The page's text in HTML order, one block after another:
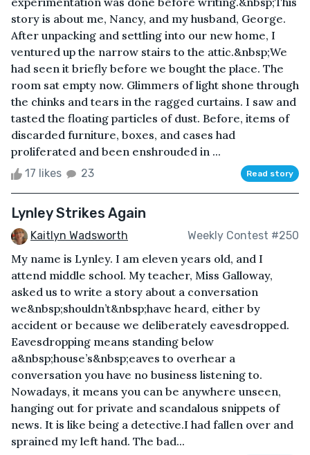
story is about me, Nancy, and my husband, George.
After unpacking and settling into our new home, I
ventured up the narrow stairs to the attic.&nbsp;We
had seen it briefly before we bought the place. The
room sat empty now. Glimmers of light shone through
the chinks and tears in the ragged curtains. I saw and
tasted the floating particles of dust. Before, items of
discarded furniture, boxes, and cases had
proliferated and been enshrouded in ...
17 likes 23 Read story
Lynley Strikes Again
Kaitlyn Wadsworth Weekly Contest #250
My name is Lynley. I am eleven years old, and I
attend middle school. My teacher, Miss Galloway,
asked us to write a story about a conversation
we&nbsp;shouldn’t&nbsp;have heard, either by
accident or because we deliberately eavesdropped.
Eavesdropping means standing below
a&nbsp;house’s&nbsp;eaves to overhear a
conversation you have no business listening to.
Nowadays, it means you can be anywhere unseen,
hanging out for private and scandalous snippets of
news. It is like being a detective.I had fallen over and
sprained my left hand. The bad...